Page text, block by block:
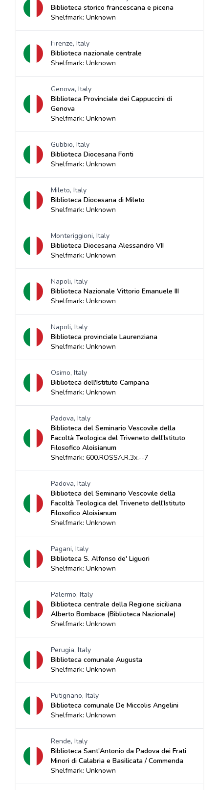
Biblioteca storico francescana e picena
Shelfmark: Unknown
Firenze, Italy
Biblioteca nazionale centrale
Shelfmark: Unknown
Genova, Italy
Biblioteca Provinciale dei Cappuccini di
Genova
Shelfmark: Unknown
Gubbio, Italy
Biblioteca Diocesana Fonti
Shelfmark: Unknown
Mileto, Italy
Biblioteca Diocesana di Mileto
Shelfmark: Unknown
Monteriggioni, Italy
Biblioteca Diocesana Alessandro VII
Shelfmark: Unknown
Napoli, Italy
Biblioteca Nazionale Vittorio Emanuele III
Shelfmark: Unknown
Napoli, Italy
Biblioteca provinciale Laurenziana
Shelfmark: Unknown
Osimo, Italy
Biblioteca dell'Istituto Campana
Shelfmark: Unknown
Padova, Italy
Biblioteca del Seminario Vescovile della
Facoltà Teologica del Triveneto dell'Istituto
Filosofico Aloisianum
Shelfmark: 600.ROSSA.R.3x.--7
Padova, Italy
Biblioteca del Seminario Vescovile della
Facoltà Teologica del Triveneto dell'Istituto
Filosofico Aloisianum
Shelfmark: Unknown
Pagani, Italy
Biblioteca S. Alfonso de' Liguori
Shelfmark: Unknown
Palermo, Italy
Biblioteca centrale della Regione siciliana
Alberto Bombace (Biblioteca Nazionale)
Shelfmark: Unknown
Perugia, Italy
Biblioteca comunale Augusta
Shelfmark: Unknown
Putignano, Italy
Biblioteca comunale De Miccolis Angelini
Shelfmark: Unknown
Rende, Italy
Biblioteca Sant'Antonio da Padova dei Frati
Minori di Calabria e Basilicata / Commenda
Shelfmark: Unknown